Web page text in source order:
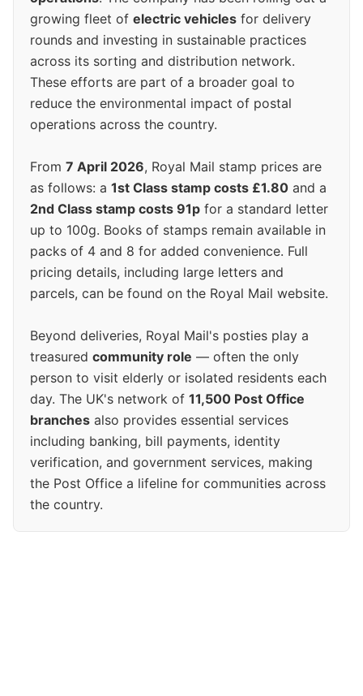
growing fleet of electric vehicles for delivery
rounds and investing in sustainable practices
across its sorting and distribution network.
These efforts are part of a broader goal to
reduce the environmental impact of postal
operations across the country.
From 7 April 2026, Royal Mail stamp prices are
as follows: a 1st Class stamp costs £1.80 and a
2nd Class stamp costs 91p for a standard letter
up to 100g. Books of stamps remain available in
packs of 4 and 8 for added convenience. Full
pricing details, including large letters and
parcels, can be found on the Royal Mail website.
Beyond deliveries, Royal Mail's posties play a
treasured community role — often the only
person to visit elderly or isolated residents each
day. The UK's network of 11,500 Post Office
branches also provides essential services
including banking, bill payments, identity
verification, and government services, making
the Post Office a lifeline for communities across
the country.